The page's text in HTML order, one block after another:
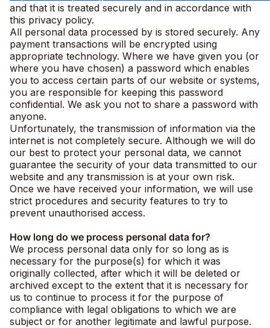
and that it is treated securely and in accordance with
this privacy policy.
All personal data processed by is stored securely. Any
payment transactions will be encrypted using
appropriate technology. Where we have given you (or
where you have chosen) a password which enables
you to access certain parts of our website or systems,
you are responsible for keeping this password
confidential. We ask you not to share a password with
anyone.
Unfortunately, the transmission of information via the
internet is not completely secure. Although we will do
our best to protect your personal data, we cannot
guarantee the security of your data transmitted to our
website and any transmission is at your own risk.
Once we have received your information, we will use
strict procedures and security features to try to
prevent unauthorised access.
How long do we process personal data for?
We process personal data only for so long as is
necessary for the purpose(s) for which it was
originally collected, after which it will be deleted or
archived except to the extent that it is necessary for
us to continue to process it for the purpose of
compliance with legal obligations to which we are
subject or for another legitimate and lawful purpose.